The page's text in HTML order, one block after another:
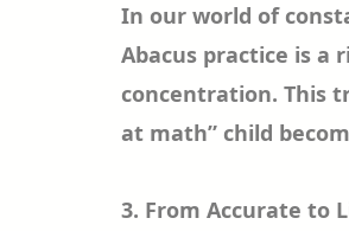
In our world of
Abacus practice is a
concentration. This
at math” child
3. From Accurate to